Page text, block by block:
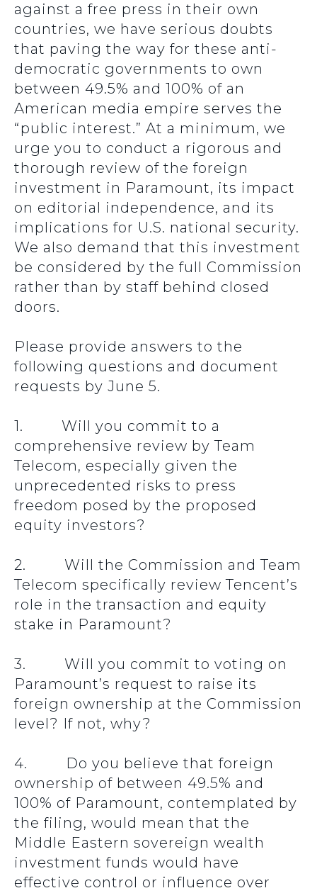
against a free press in their own
countries, we have serious doubts
that paving the way for these anti-
democratic governments to own
between 49.5% and 100% of an
American media empire serves the
“public interest.” At a minimum, we
urge you to conduct a rigorous and
thorough review of the foreign
investment in Paramount, its impact
on editorial independence, and its
implications for U.S. national security.
We also demand that this investment
be considered by the full Commission
rather than by staff behind closed
doors.
Please provide answers to the
following questions and document
requests by June 5.
1. Will you commit to a
comprehensive review by Team
Telecom, especially given the
unprecedented risks to press
freedom posed by the proposed
equity investors?
2. Will the Commission and Team
Telecom specifically review Tencent’s
role in the transaction and equity
stake in Paramount?
3. Will you commit to voting on
Paramount’s request to raise its
foreign ownership at the Commission
level? If not, why?
4. Do you believe that foreign
ownership of between 49.5% and
100% of Paramount, contemplated by
the filing, would mean that the
Middle Eastern sovereign wealth
investment funds would have
effective control or influence over